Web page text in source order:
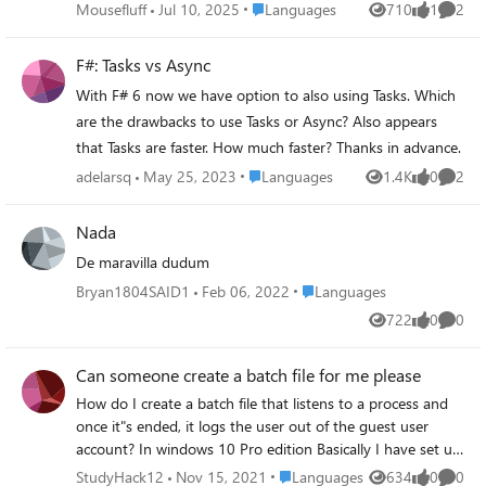
Mousefluff Jul 10, 2025 Place Languages
Languages 710
Views 1
like 2
F#: Tasks vs Async
With F# 6 now we have option to also using Tasks. Which
are the drawbacks to use Tasks or Async? Also appears
that Tasks are faster. How much faster? Thanks in advance.
adelarsq
May 25, 2023 Place Languages
Languages 1.4K
Views 0
likes 2
Nada
De maravilla dudum
Bryan1804SAID1
Feb 06, 2022 Place Languages
Languages
722
Views 0
likes 0
Can someone create a batch file for me please
How do I create a batch file that listens to a process and
once it"s ended, it logs the user out of the guest user
account? In windows 10 Pro edition Basically I have set up
a guest user account with standard user privileges that
StudyHack12 Nov 15, 2021 Place Languages
Languages 634 0 0